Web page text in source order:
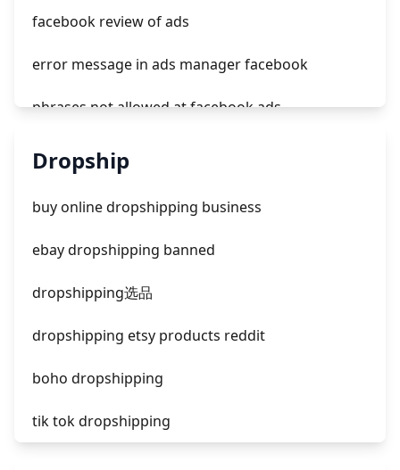
facebook review of ads
error message in ads manager facebook
phrases not allowed at facebook ads
unknown app downloads facebook ads
Dropship
buy online dropshipping business
ebay dropshipping banned
dropshipping选品
dropshipping etsy products reddit
boho dropshipping
tik tok dropshipping